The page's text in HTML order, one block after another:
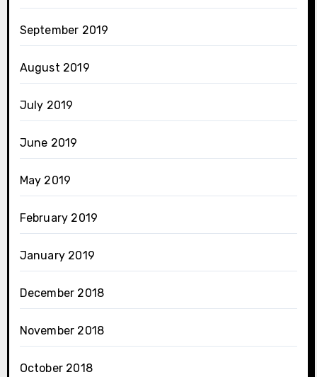
September 2019
August 2019
July 2019
June 2019
May 2019
February 2019
January 2019
December 2018
November 2018
October 2018